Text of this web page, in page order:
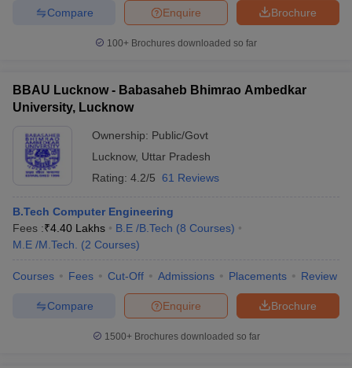
Brochure
Enquire
Compare
100+ Brochures downloaded so far
BBAU Lucknow - Babasaheb Bhimrao Ambedkar
University, Lucknow
Ownership: Public/Govt
Lucknow, Uttar Pradesh
Rating: 4.2/5 61 Reviews
B.Tech Computer Engineering
Fees :₹4.40 Lakhs B.E /B.Tech (8 Courses)
M.E /M.Tech.
(2 Courses)
Courses Fees Cut-Off Admissions Placements Review
Brochure
Enquire
Compare
1500+Brochures downloaded so far